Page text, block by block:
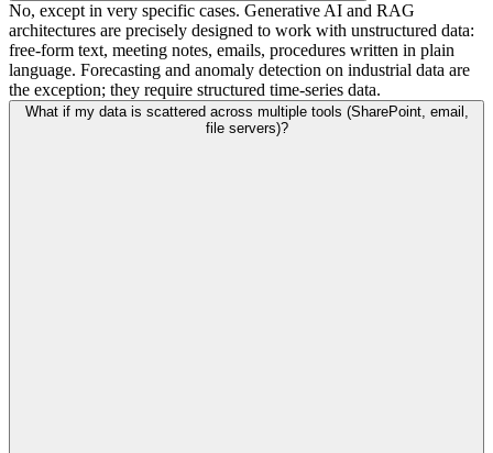
No, except in very specific cases. Generative AI and RAG
architectures are precisely designed to work with unstructured data:
free-form text, meeting notes, emails, procedures written in plain
language. Forecasting and anomaly detection on industrial data are
the exception; they require structured time-series data.
What if my data is scattered across multiple tools (SharePoint, email,
file servers)?